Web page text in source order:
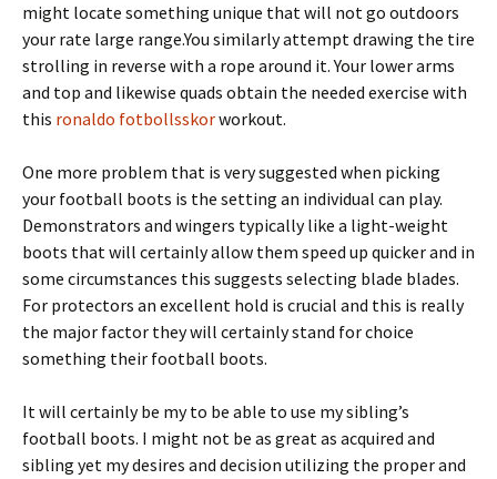
might locate something unique that will not go outdoors
your rate large range.You similarly attempt drawing the tire
strolling in reverse with a rope around it. Your lower arms
and top and likewise quads obtain the needed exercise with
this ronaldo fotbollsskorworkout.
One more problem that is very suggested when picking
your football boots is the setting an individual can play.
Demonstrators and wingers typically like a light-weight
boots that will certainly allow them speed up quicker and in
some circumstances this suggests selecting blade blades.
For protectors an excellent hold is crucial and this is really
the major factor they will certainly stand for choice
something their football boots.
It will certainly be my to be able to use my sibling’s
football boots. I might not be as great as acquired and
sibling yet my desires and decision utilizing the proper and